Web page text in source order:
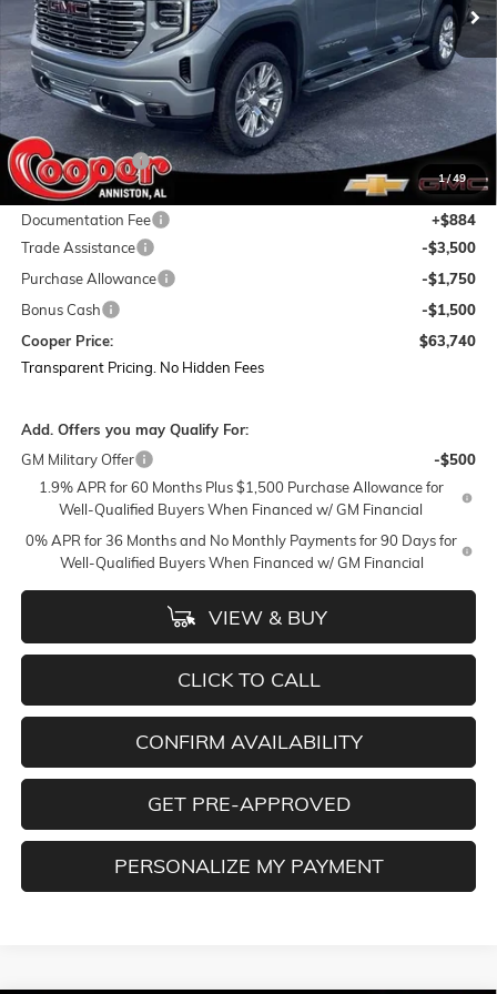
1/49
Less
$78,855
Dealer Discount:
-$9,249
Featured Price:
$69,606
Documentation Fee
+$884
Trade Assistance
-$3,500
Purchase Allowance
-$1,750
Bonus Cash
-$1,500
Cooper Price:
$63,740
Transparent Pricing. No Hidden Fees
Add. Offers you may Qualify For:
GM Military Offer
-$500
1.9% APR for 60 Months Plus $1,500 Purchase Allowance for
Well-Qualified Buyers When Financed w/ GM Financial
0% APR for 36 Months and No Monthly Payments for 90 Days for
Well-Qualified Buyers When Financed w/ GM Financial
VIEW & BUY
CLICK TO CALL
CONFIRM AVAILABILITY
GET PRE-APPROVED
PERSONALIZE MY PAYMENT